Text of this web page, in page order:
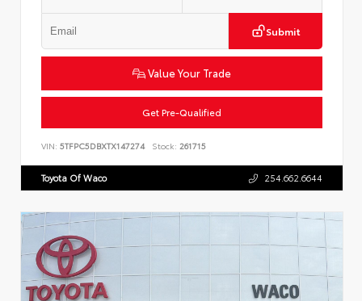
Submit
Value Your Trade
Get Pre-Qualified
VIN: 5TFPC5DBXTX147274 Stock: 261715
Toyota Of Waco 254.662.6644